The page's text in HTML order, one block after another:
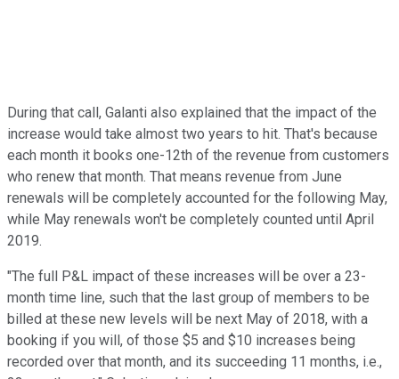
During that call, Galanti also explained that the impact of the
increase would take almost two years to hit. That's because
each month it books one-12th of the revenue from customers
who renew that month. That means revenue from June
renewals will be completely accounted for the following May,
while May renewals won't be completely counted until April
2019.
"The full P&L impact of these increases will be over a 23-
month time line, such that the last group of members to be
billed at these new levels will be next May of 2018, with a
booking if you will, of those $5 and $10 increases being
recorded over that month, and its succeeding 11 months, i.e.,